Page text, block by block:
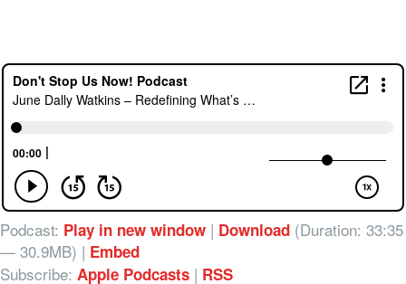
Podcast: Play in new window | Download (Duration: 33:35
— 30.9MB) | Embed
Subscribe: Apple Podcasts | RSS